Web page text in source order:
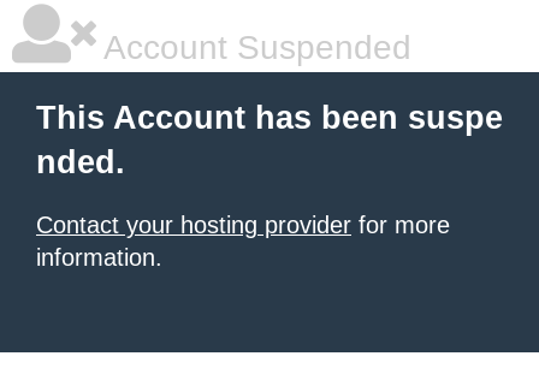
Account Suspended
This Account has been suspe
nded.
Contact your hosting provider for more
information.